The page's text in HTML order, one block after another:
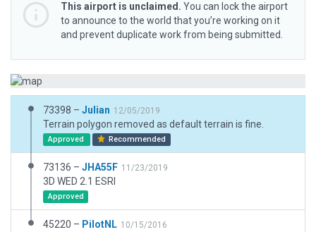
This airport is unclaimed. You can lock the airport
to announce to the world that you’re working on it
and prevent duplicate work from being submitted.
73398 – Julian 12/05/2019
Terrain polygon removed as default terrain is fine.
Approved Recommended
73136 – JHA55F 11/23/2019
3D WED 2.1 ESRI
Approved
45220 – PilotNL 10/15/2016